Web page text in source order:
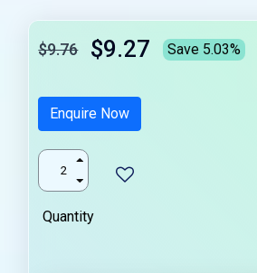
$9.76 $9.27 Save 5.03%
Enquire Now
Quantity